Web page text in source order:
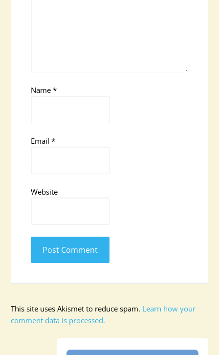
Name*
Email*
Website
This site uses Akismet to reduce spam. Learn how your
comment data is processed.